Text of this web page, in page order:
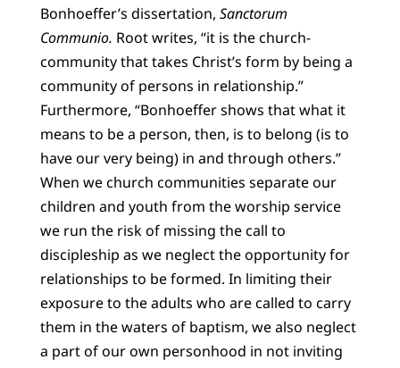
Bonhoeffer’s dissertation, Sanctorum
Communio. Root writes, “it is the church-
community that takes Christ’s form by being a
community of persons in relationship.”
Furthermore, “Bonhoeffer shows that what it
means to be a person, then, is to belong (is to
have our very being) in and through others.”
When we church communities separate our
children and youth from the worship service
we run the risk of missing the call to
discipleship as we neglect the opportunity for
relationships to be formed. In limiting their
exposure to the adults who are called to carry
them in the waters of baptism, we also neglect
a part of our own personhood in not inviting